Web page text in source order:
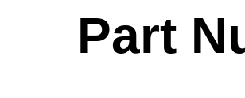
Part